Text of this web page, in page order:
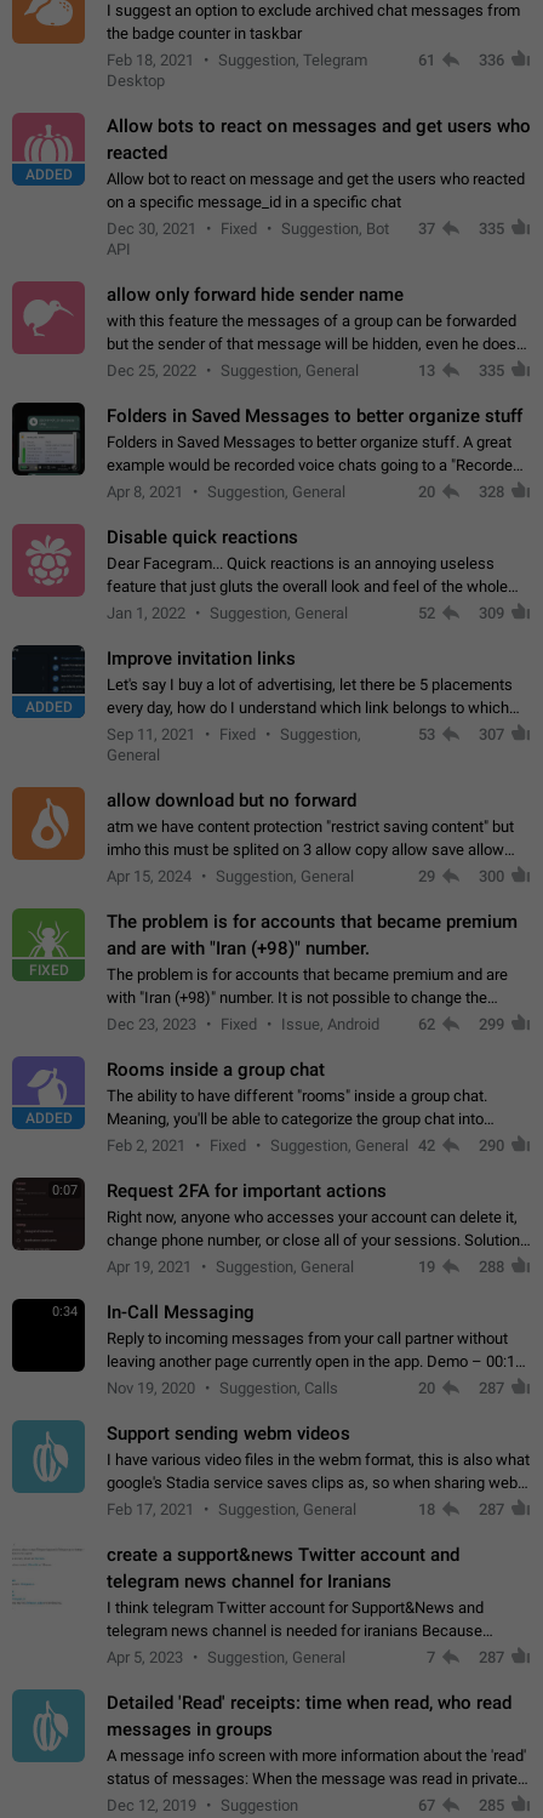
I suggest an option to exclude archived chat messages from
the badge counter in taskbar
Feb 18, 2021
Suggestion, Telegram
Desktop
61 336
ADDED
Allow bots to react on messages and get users who
reacted
Allow bot to react on message and get the users who reacted
on a specific message_id in a specific chat
Dec 30, 2021
Fixed
Suggestion, Bot
API
37 335
allow only forward hide sender name
with this feature the messages of a group can be forwarded
but the sender of that message will be hidden, even he doesn't
have hide sender option enabled.
Dec 25, 2022 Suggestion, General 13 335
Folders in Saved Messages to better organize stuff
Folders in Saved Messages to better organize stuff. A great
example would be recorded voice chats going to a "Recorded
Voice Chats" folder under Saved Messages. (Attached sample
Apr 8, 2021 Suggestion, General 20 328
Disable quick reactions
Dear Facegram... Quick reactions is an annoying useless
feature that just gluts the overall look and feel of the whole
chat area UX/UI. Please add an option to disable that feature
Jan 1, 2022 Suggestion, General 52 309
ADDED
Improve invitation links
Let's say I buy a lot of advertising, let there be 5 placements
every day, how do I understand which link belongs to which
channel? Constantly going in and looking at whether it's a link
or not is hard…
Sep 11, 2021 Fixed
Suggestion,
General
53 307
allow download but no forward
atm we have content protection "restrict saving content" but
imho this must be splited on 3 allow copy allow save allow
forward on that way we can allow saving content locally, but
Apr 15, 2024 Suggestion, General 29 300
FIXED
The problem is for accounts that became premium
and are with "Iran (+98)" number.
The problem is for accounts that became premium and are
with "Iran (+98)" number. It is not possible to change the
status emoji. It is not possible to use saved emojis. It is not
Dec 23, 2023 Fixed Issue, Android 62 299
ADDED
Rooms inside a group chat
The ability to have different "rooms" inside a group chat.
Meaning, you'll be able to categorize the group chat into
different topics without needing to open a whole new one just
Feb 2, 2021 Fixed Suggestion, General 42 290
0:07 Request 2FA for important actions
Right now, anyone who accesses your account can delete it,
change phone number, or close all of your sessions. Solution:
request 2FA for these actions.
Apr 19, 2021 Suggestion, General 19 288
0:34 In-Call Messaging
Reply to incoming messages from your call partner without
leaving another page currently open in the app. Demo – 00:19
on the attached video.
Nov 19, 2020 Suggestion, Calls 20 287
Support sending webm videos
I have various video files in the webm format, this is also what
google's Stadia service saves clips as, so when sharing webm
videos with friends on telegram, they have to download the
Feb 17, 2021 Suggestion, General 18 287
create a support&news Twitter account and
telegram news channel for Iranians
I think telegram Twitter account for Support&News and
telegram news channel is needed for iranians Because
Persian speakers are very active in Telegram And the
Apr 5, 2023 Suggestion, General 7 287
Detailed 'Read' receipts: time when read, who read
messages in groups
A message info screen with more information about the 'read'
status of messages: When the message was read in private
chats. Which group members read the message and at what
Dec 12, 2019 Suggestion 67 285